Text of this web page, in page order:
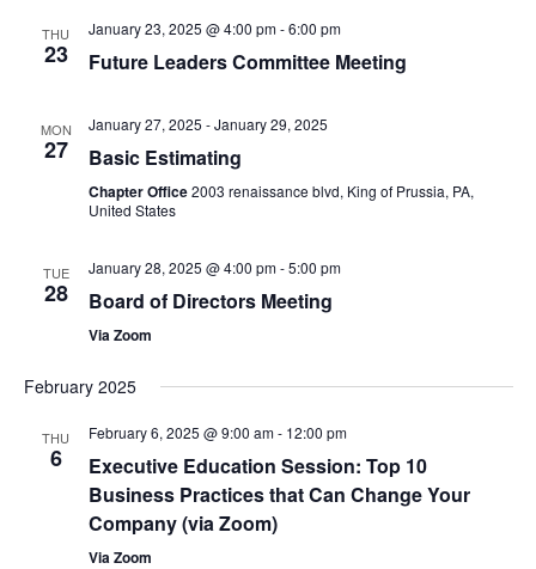
THU
23
January 23, 2025 @ 4:00 pm-6:00 pm
Future Leaders Committee Meeting
MON
27
January 27, 2025 -January 29, 2025
Basic Estimating
Chapter Office2003 renaissance blvd, King of Prussia, PA,
United States
TUE
28
January 28, 2025 @ 4:00 pm-5:00 pm
Board of Directors Meeting
Via Zoom
February 2025
THU
6
February 6, 2025 @ 9:00 am- 12:00 pm
Executive Education Session: Top 10
Business Practices that Can Change Your
Company (via Zoom)
Via Zoom